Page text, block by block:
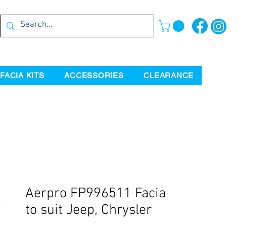
FACIA KITS ACCESSORIES CLEARANCE
Aerpro FP996511 Facia
to suit Jeep, Chrysler